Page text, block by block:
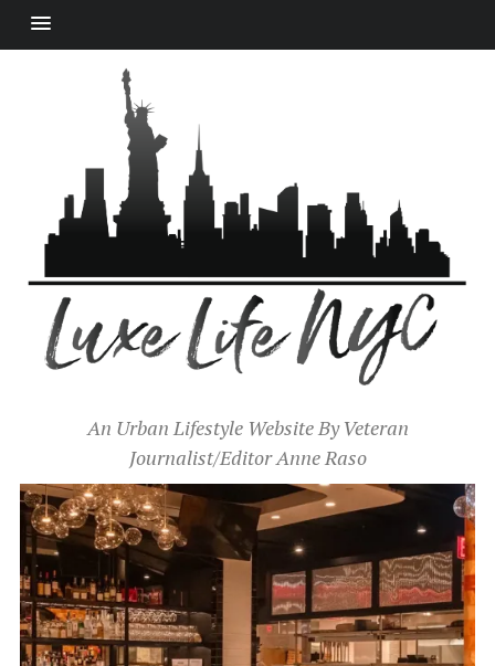
An Urban Lifestyle Website By Veteran
Journalist/Editor Anne Raso